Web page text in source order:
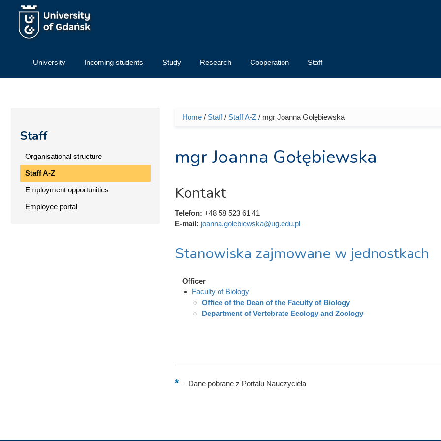
Skip to main content
University Incoming students Study Research Cooperation Staff
Staff
Organisational structure
Staff A-Z
Employment opportunities
Employee portal
You are here
Home/ Staff/ Staff A-Z/ mgr Joanna Gołębiewska
mgr Joanna Gołębiewska
Kontakt
Telefon: +48 58 523 61 41
E-mail: joanna.golebiewska@ug.edu.pl
Stanowiska zajmowane w jednostkach
Officer
Faculty of Biology
Office of the Dean of the Faculty of Biology
Department of Vertebrate Ecology and Zoology
–Dane pobrane z Portalu Nauczyciela